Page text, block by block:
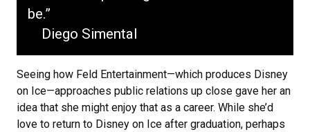
be.”
Diego Simental
Seeing how Feld Entertainment—which produces Disney
on Ice—approaches public relations up close gave her an
idea that she might enjoy that as a career. While she’d
love to return to Disney on Ice after graduation, perhaps